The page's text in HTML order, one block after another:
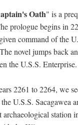
Oath" is a
prologue begins in
command of the
novel jumps back
the U.S.S. Enterprise.
2261 to 2264, we
U.S.S. Sacagawea
archaeological station